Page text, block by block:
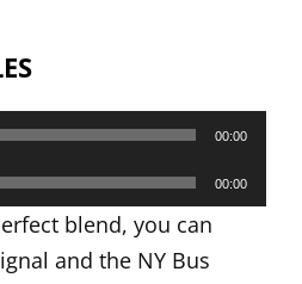
00:00
00:00
blend, you can
and the NY Bus